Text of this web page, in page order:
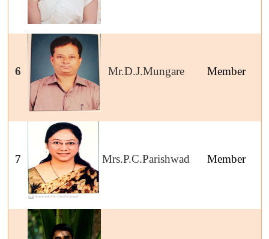
6 Mr.D.J.Mungare Member
7 Mrs.P.C.Parishwad Member